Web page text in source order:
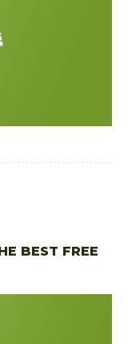
BEST FREE